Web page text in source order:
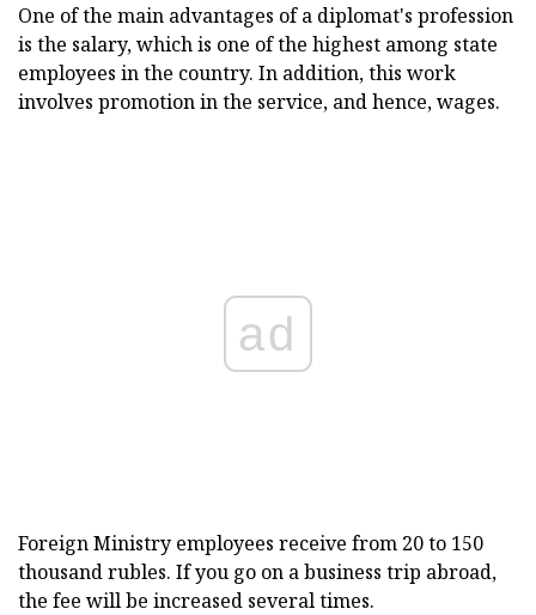
One of the main advantages of a diplomat's profession
is the salary, which is one of the highest among state
employees in the country. In addition, this work
involves promotion in the service, and hence, wages.
ad
Foreign Ministry employees receive from 20 to 150
thousand rubles. If you go on a business trip abroad,
the fee will be increased several times.